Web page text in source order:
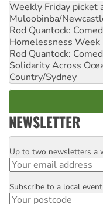
Weekly Friday picket
Muloobinba/
Rod Quantock:
Homelessness
Rod Quantock:
Solidarity Across
Country/Sydney
NEWSLETTER
Email
Up to two newsletters a
Postcode
Subscribe to a local